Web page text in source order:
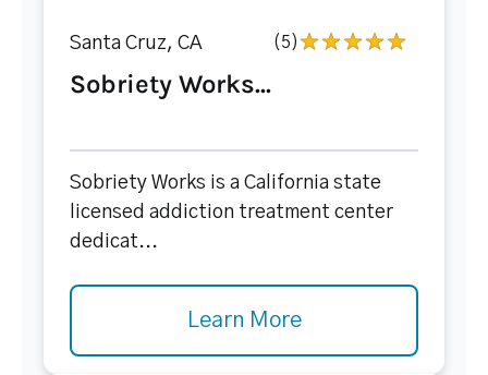
Santa Cruz, CA (5)
Sobriety Works...
Sobriety Works is a California state
licensed addiction treatment center
dedicat...
Learn More